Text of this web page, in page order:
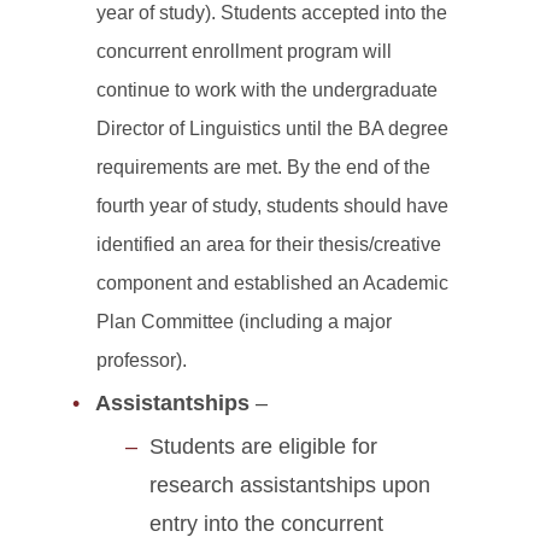
year of study). Students accepted into the
concurrent enrollment program will
continue to work with the undergraduate
Director of Linguistics until the BA degree
requirements are met. By the end of the
fourth year of study, students should have
identified an area for their thesis/creative
component and established an Academic
Plan Committee (including a major
professor).
Assistantships –
Students are eligible for
research assistantships upon
entry into the concurrent